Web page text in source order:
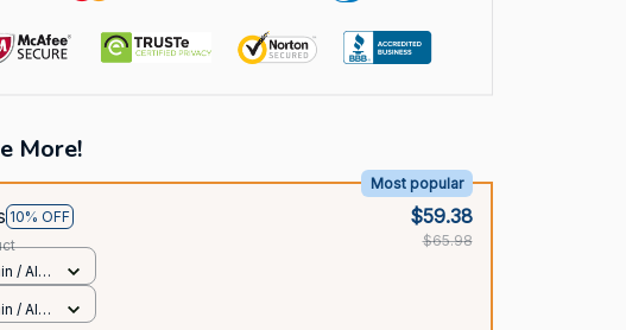
More!
10% OFF
Most popular
$59.38
$65.98
/ All
/ All